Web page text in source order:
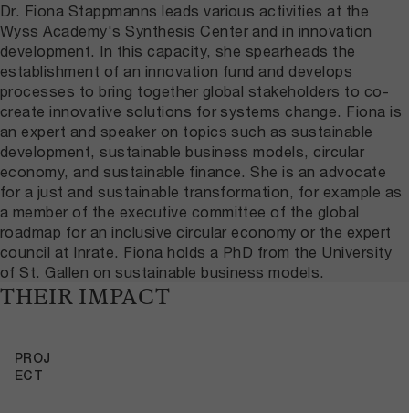
Dr. Fiona Stappmanns leads various activities at the
Wyss Academy's Synthesis Center and in innovation
development. In this capacity, she spearheads the
establishment of an innovation fund and develops
processes to bring together global stakeholders to co-
create innovative solutions for systems change. Fiona is
an expert and speaker on topics such as sustainable
development, sustainable business models, circular
economy, and sustainable finance. She is an advocate
for a just and sustainable transformation, for example as
a member of the executive committee of the global
roadmap for an inclusive circular economy or the expert
council at Inrate. Fiona holds a PhD from the University
of St. Gallen on sustainable business models.
THEIR IMPACT
PROJ
ECT